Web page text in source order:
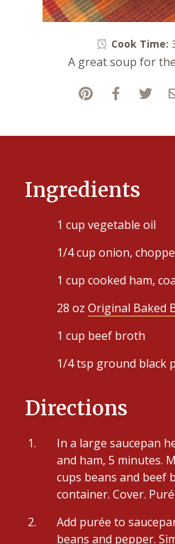
Cook Time:
A great soup for
Ingredients
1 cup vegetable oil
1/4 cup onion,
1 cup cooked ham,
28 oz Original Baked
1 cup beef broth
1/4 tsp ground black
Directions
In a large saucepan
and ham, 5 minutes.
cups beans and beef
container. Cover.
Add purée to
beans and pepper.